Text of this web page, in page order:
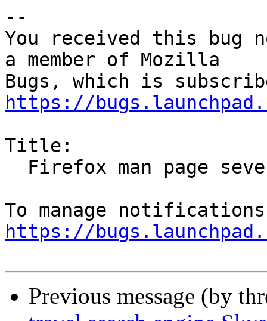
--
You received this bug
a member of Mozilla
https://
Title:
https://
Previous message (by